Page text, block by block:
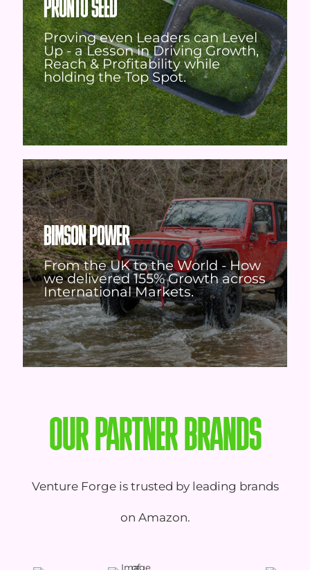
PRONTO SEED
Proving even Leaders can Level
Up - a Lesson in Driving Growth,
Reach & Profitability while
holding the Top Spot.
BIMSON POWER
From the UK to the World - How
we delivered 155% Growth across
International Markets.
OUR PARTNER BRANDS
Venture Forge is trusted by leading brands
on Amazon.